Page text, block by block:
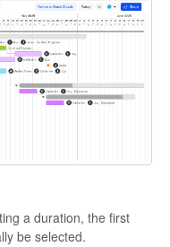
a duration, the first
be selected.